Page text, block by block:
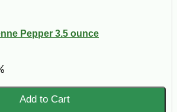
Pepper 3.5 ounce
Add to Cart